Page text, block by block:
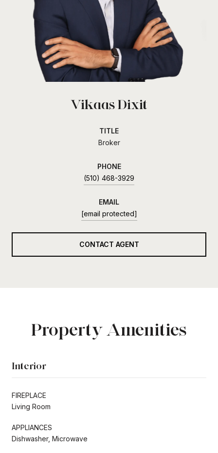
Vikaas Dixit
TITLE
Broker
PHONE
(510) 468-3929
EMAIL
[email protected]
CONTACT AGENT
Property Amenities
Interior
FIREPLACE
Living Room
APPLIANCES
Dishwasher, Microwave